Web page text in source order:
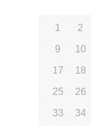
1 2
9 10
17 18
25 26
33 34